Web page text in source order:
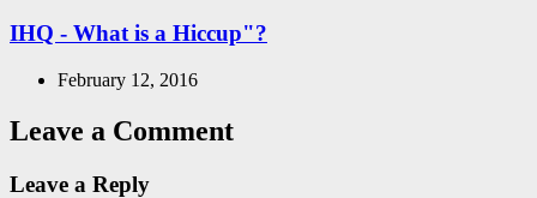
IHQ - What is a Hiccup"?
February 12, 2016
Leave a Comment
Leave a Reply